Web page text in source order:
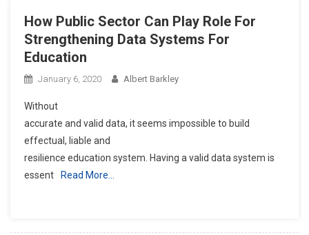
How Public Sector Can Play Role For
Strengthening Data Systems For
Education
January 6, 2020 Albert Barkley
Without
accurate and valid data, it seems impossible to build
effectual, liable and
resilience education system. Having a valid data system is
essent
Read More…